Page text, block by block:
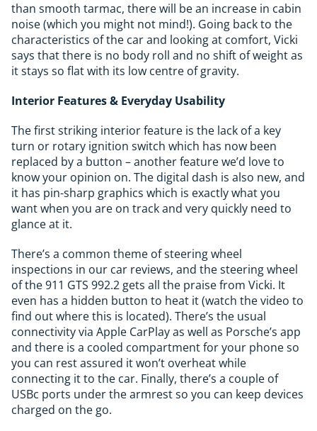
than smooth tarmac, there will be an increase in cabin
noise (which you might not mind!). Going back to the
characteristics of the car and looking at comfort, Vicki
says that there is no body roll and no shift of weight as
it stays so flat with its low centre of gravity.
Interior Features & Everyday Usability
The first striking interior feature is the lack of a key
turn or rotary ignition switch which has now been
replaced by a button – another feature we’d love to
know your opinion on. The digital dash is also new, and
it has pin-sharp graphics which is exactly what you
want when you are on track and very quickly need to
glance at it.
There’s a common theme of steering wheel
inspections in our car reviews, and the steering wheel
of the 911 GTS 992.2 gets all the praise from Vicki. It
even has a hidden button to heat it (watch the video to
find out where this is located). There’s the usual
connectivity via Apple CarPlay as well as Porsche’s app
and there is a cooled compartment for your phone so
you can rest assured it won’t overheat while
connecting it to the car. Finally, there’s a couple of
USBc ports under the armrest so you can keep devices
charged on the go.